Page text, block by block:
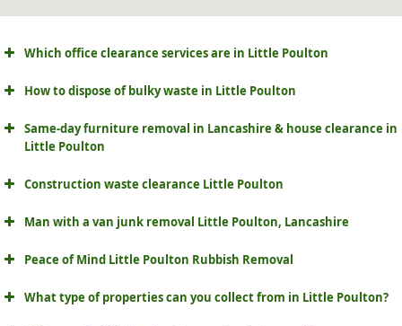
Which office clearance services are in Little Poulton
How to dispose of bulky waste in Little Poulton
Same-day furniture removal in Lancashire & house clearance in
Little Poulton
Construction waste clearance Little Poulton
Man with a van junk removal Little Poulton, Lancashire
Peace of Mind Little Poulton Rubbish Removal
What type of properties can you collect from in Little Poulton?